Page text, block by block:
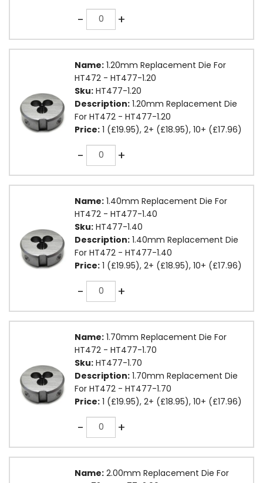
-Quantity +
Name: 1.20mm Replacement Die For
HT472 - HT477-1.20
Sku: HT477-1.20
Description: 1.20mm Replacement Die
For HT472 - HT477-1.20
Price: 1 (£19.95), 2+ (£18.95), 10+ (£17.96)
-Quantity +
Name: 1.40mm Replacement Die For
HT472 - HT477-1.40
Sku: HT477-1.40
Description: 1.40mm Replacement Die
For HT472 - HT477-1.40
Price: 1 (£19.95), 2+ (£18.95), 10+ (£17.96)
-Quantity +
Name: 1.70mm Replacement Die For
HT472 - HT477-1.70
Sku: HT477-1.70
Description: 1.70mm Replacement Die
For HT472 - HT477-1.70
Price: 1 (£19.95), 2+ (£18.95), 10+ (£17.96)
-Quantity +
Name: 2.00mm Replacement Die For